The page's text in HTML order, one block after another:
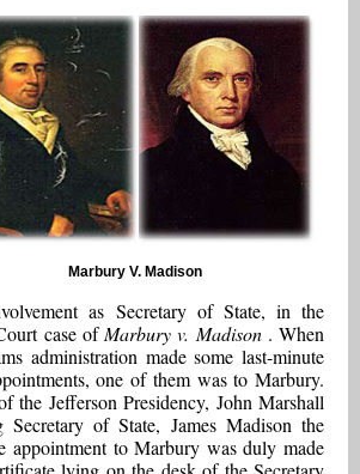
Marbury V. Madison
as Secretary of State, in the
case of Marbury v. Madison . When
administration made some last-minute
one of them was to Marbury.
the Jefferson Presidency, John Marshall
Secretary of State, James Madison the
appointment to Marbury was duly made